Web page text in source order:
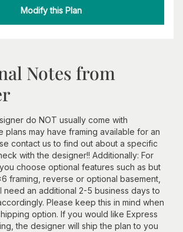
Modify this Plan
Notes from
do NOT usually come with
plans may have framing available for an
contact us to find out about a specific
with the designer!! Additionally: For
choose optional features such as but
framing, reverse or optional basement,
need an additional 2-5 business days to
Please keep this in mind when
option. If you would like Express
the designer will ship the plan to you